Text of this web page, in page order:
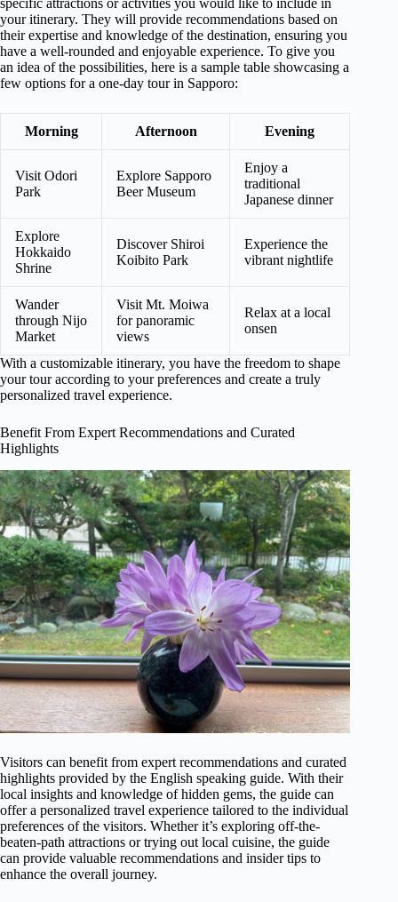
specific attractions or activities you would like to include in
your itinerary. They will provide recommendations based on
their expertise and knowledge of the destination, ensuring you
have a well-rounded and enjoyable experience. To give you
an idea of the possibilities, here is a sample table showcasing a
few options for a one-day tour in Sapporo:
Morning Afternoon Evening
Visit Odori
Park
Explore Sapporo
Beer Museum
Enjoy a
traditional
Japanese dinner
Explore
Hokkaido
Shrine
Discover Shiroi
Koibito Park
Experience the
vibrant nightlife
Wander
through Nijo
Market
Visit Mt. Moiwa
for panoramic
views
Relax at a local
onsen
With a customizable itinerary, you have the freedom to shape
your tour according to your preferences and create a truly
personalized travel experience.
Benefit From Expert Recommendations and Curated
Highlights
Visitors can benefit from expert recommendations and curated
highlights provided by the English speaking guide. With their
local insights and knowledge of hidden gems, the guide can
offer a personalized travel experience tailored to the individual
preferences of the visitors. Whether it’s exploring off-the-
beaten-path attractions or trying out local cuisine, the guide
can provide valuable recommendations and insider tips to
enhance the overall journey.